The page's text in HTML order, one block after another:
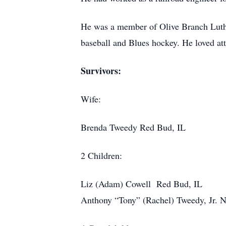
He was a member of Olive Branch
baseball and Blues hockey. He loved
Survivors:
Wife:
Brenda Tweedy Red Bud, IL
2 Children:
Liz (Adam) Cowell Red Bud, IL
Anthony “Tony” (Rachel) Tweedy, Jr.